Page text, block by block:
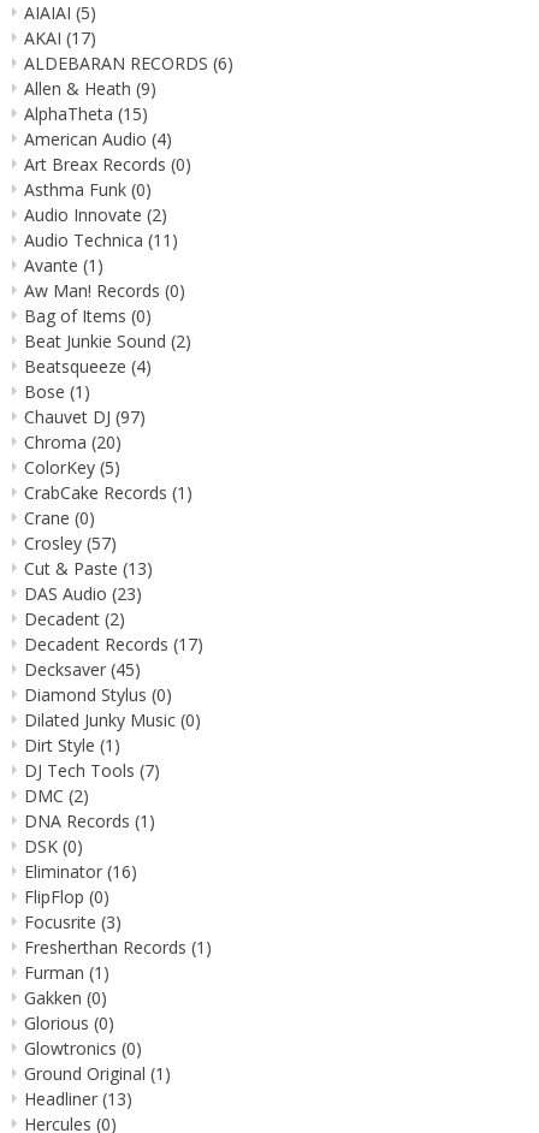
AIAIAI (5)
AKAI (17)
ALDEBARAN RECORDS (6)
Allen & Heath (9)
AlphaTheta (15)
American Audio (4)
Art Breax Records (0)
Asthma Funk (0)
Audio Innovate (2)
Audio Technica (11)
Avante (1)
Aw Man! Records (0)
Bag of Items (0)
Beat Junkie Sound (2)
Beatsqueeze (4)
Bose (1)
Chauvet DJ (97)
Chroma (20)
ColorKey (5)
CrabCake Records (1)
Crane (0)
Crosley (57)
Cut & Paste (13)
DAS Audio (23)
Decadent (2)
Decadent Records (17)
Decksaver(45)
Diamond Stylus (0)
Dilated Junky Music (0)
Dirt Style (1)
DJ Tech Tools (7)
DMC (2)
DNA Records (1)
DSK (0)
Eliminator(16)
FlipFlop (0)
Focusrite (3)
Fresherthan Records (1)
Furman (1)
Gakken (0)
Glorious (0)
Glowtronics (0)
Ground Original (1)
Headliner(13)
Hercules (0)